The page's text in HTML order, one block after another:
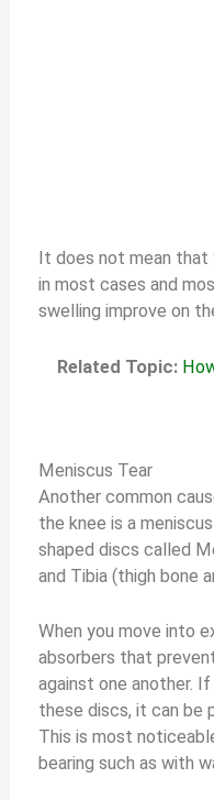
It does not mean
in most cases and
swelling improve on
Related Topic:
Meniscus Tear
Another common
the knee is a
shaped discs called
and Tibia (thigh bone
When you move into
absorbers that
against one another.
these discs, it can be
This is most
bearing such as with